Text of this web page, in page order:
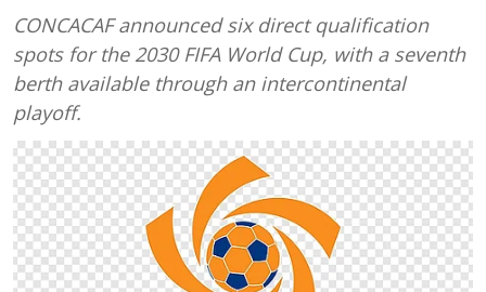
CONCACAF announced six direct qualification
spots for the 2030 FIFA World Cup, with a seventh
berth available through an intercontinental
playoff.